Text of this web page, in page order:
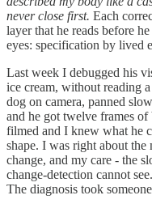
never close first. Each
layer that he reads before
eyes: specification by lived
Last week I debugged his
ice cream, without reading
dog on camera, panned
and he got twelve frames
filmed and I knew what he
shape. I was right about
change, and my care - the
change-detection cannot
The diagnosis took